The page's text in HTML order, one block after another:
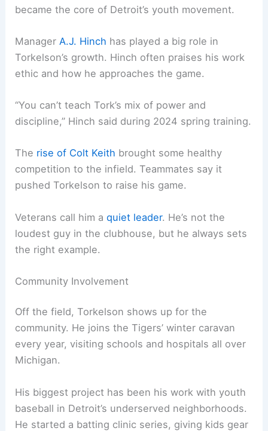
became the core of Detroit’s youth movement.
Manager A.J. Hinch has played a big role in
Torkelson’s growth. Hinch often praises his work
ethic and how he approaches the game.
“You can’t teach Tork’s mix of power and
discipline,” Hinch said during 2024 spring training.
The rise of Colt Keith brought some healthy
competition to the infield. Teammates say it
pushed Torkelson to raise his game.
Veterans call him aquiet leader. He’s not the
loudest guy in the clubhouse, but he always sets
the right example.
Community Involvement
Off the field, Torkelson shows up for the
community. He joins the Tigers’ winter caravan
every year, visiting schools and hospitals all over
Michigan.
His biggest project has been his work with youth
baseball in Detroit’s underserved neighborhoods.
He started a batting clinic series, giving kids gear